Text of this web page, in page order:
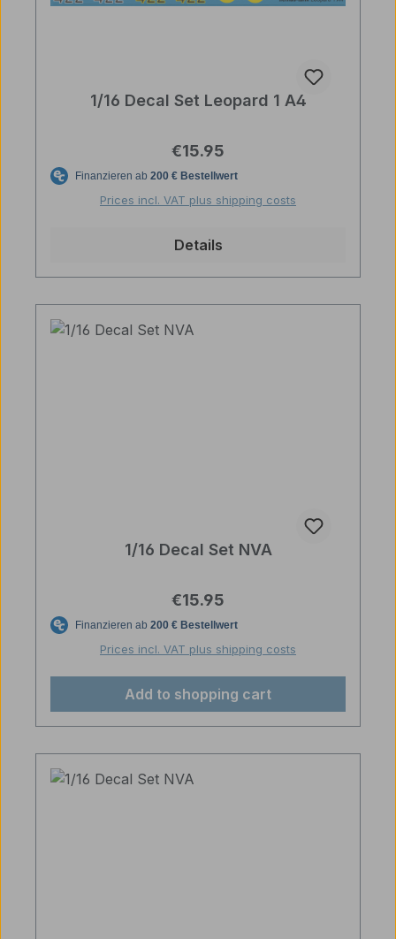
1/16 Decal Set Leopard 1 A4
Regular price:
€15.95
Prices incl. VAT plus shipping costs
Details
1/16 Decal Set NVA
Regular price:
€15.95
Prices incl. VAT plus shipping costs
Add to shopping cart